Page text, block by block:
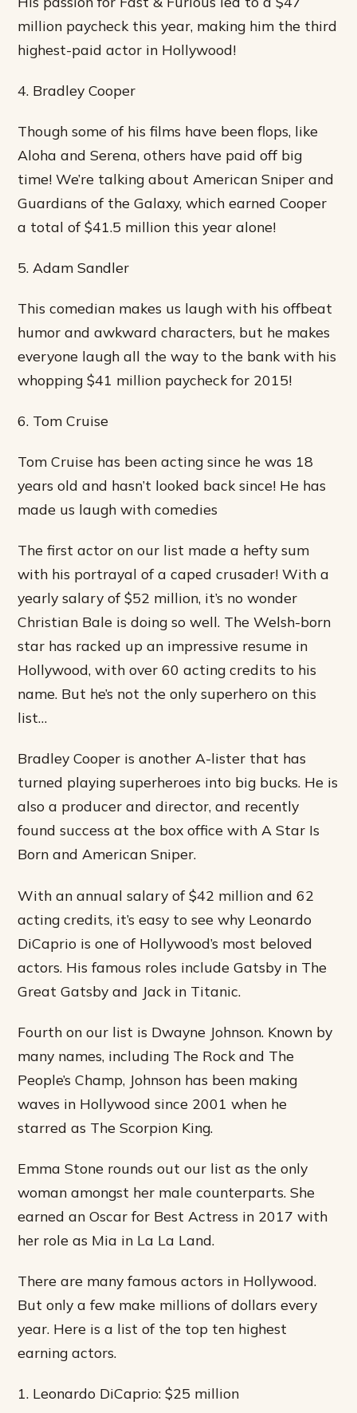
million paycheck this year, making him the third
highest-paid actor in Hollywood!
4. Bradley Cooper
Though some of his films have been flops, like
Aloha and Serena, others have paid off big
time! We’re talking about American Sniper and
Guardians of the Galaxy, which earned Cooper
a total of $41.5 million this year alone!
5. Adam Sandler
This comedian makes us laugh with his offbeat
humor and awkward characters, but he makes
everyone laugh all the way to the bank with his
whopping $41 million paycheck for 2015!
6. Tom Cruise
Tom Cruise has been acting since he was 18
years old and hasn’t looked back since! He has
made us laugh with comedies
The first actor on our list made a hefty sum
with his portrayal of a caped crusader! With a
yearly salary of $52 million, it’s no wonder
Christian Bale is doing so well. The Welsh-born
star has racked up an impressive resume in
Hollywood, with over 60 acting credits to his
name. But he’s not the only superhero on this
list…
Bradley Cooper is another A-lister that has
turned playing superheroes into big bucks. He is
also a producer and director, and recently
found success at the box office with A Star Is
Born and American Sniper.
With an annual salary of $42 million and 62
acting credits, it’s easy to see why Leonardo
DiCaprio is one of Hollywood’s most beloved
actors. His famous roles include Gatsby in The
Great Gatsby and Jack in Titanic.
Fourth on our list is Dwayne Johnson. Known by
many names, including The Rock and The
People’s Champ, Johnson has been making
waves in Hollywood since 2001 when he
starred as The Scorpion King.
Emma Stone rounds out our list as the only
woman amongst her male counterparts. She
earned an Oscar for Best Actress in 2017 with
her role as Mia in La La Land.
There are many famous actors in Hollywood.
But only a few make millions of dollars every
year. Here is a list of the top ten highest
earning actors.
1. Leonardo DiCaprio: $25 million